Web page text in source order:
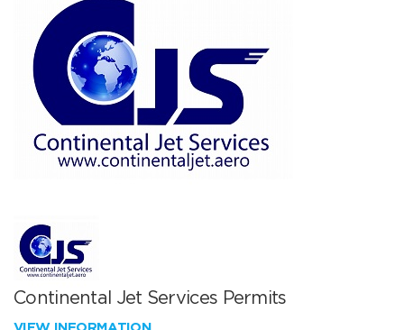
Continental Jet Services Permits